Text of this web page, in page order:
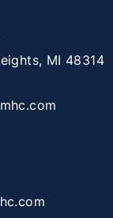
MI 48314